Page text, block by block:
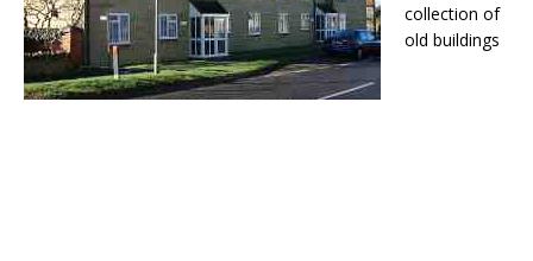
collection of
old buildings